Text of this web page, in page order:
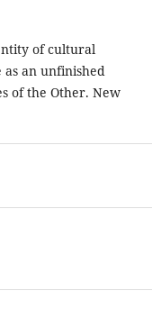
of cultural
as an unfinished
of the Other. New